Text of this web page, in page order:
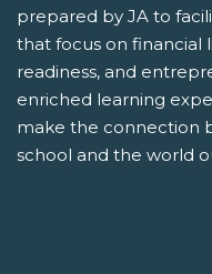
prepared by JA to
that focus on financial
readiness, and
enriched learning
make the connection
school and the world